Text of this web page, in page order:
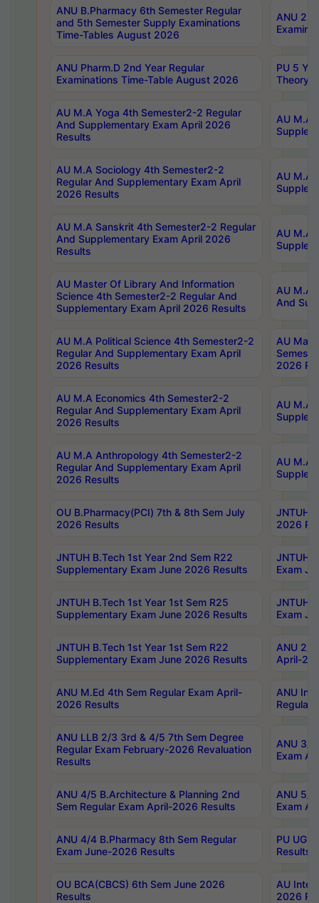
ANU B.Pharmacy 6th Semester Regular
and 5th Semester Supply Examinations
Time-Tables August 2026
ANU
ANU Pharm.D 2nd Year Regular
Examinations Time-Table August 2026
PU 5
Theory
AU M.A Yoga 4th Semester2-2 Regular
And Supplementary Exam April 2026
Results
AU M.A
AU M.A Sociology 4th Semester2-2
Regular And Supplementary Exam April
2026 Results
AU M.A
AU M.A Sanskrit 4th Semester2-2 Regular
And Supplementary Exam April 2026
Results
AU M.A
AU Master Of Library And Information
Science 4th Semester2-2 Regular And
Supplementary Exam April 2026 Results
AU M.A
And
AU M.A Political Science 4th Semester2-2
Regular And Supplementary Exam April
2026 Results
AU
2026
AU M.A Economics 4th Semester2-2
Regular And Supplementary Exam April
2026 Results
AU M.A
AU M.A Anthropology 4th Semester2-2
Regular And Supplementary Exam April
2026 Results
AU M.A
OU B.Pharmacy(PCI) 7th & 8th Sem July
2026 Results
JNTUH
2026
JNTUH B.Tech 1st Year 2nd Sem R22
Supplementary Exam June 2026 Results
JNTUH
Exam
JNTUH B.Tech 1st Year 1st Sem R25
Supplementary Exam June 2026 Results
JNTUH
Exam
JNTUH B.Tech 1st Year 1st Sem R22
Supplementary Exam June 2026 Results
ANU 2/
April-
ANU M.Ed 4th Sem Regular Exam April-
2026 Results
ANU
Regular
ANU LLB 2/3 3rd & 4/5 7th Sem Degree
Regular Exam February-2026 Revaluation
Results
ANU 3/
Exam
ANU 4/5 B.Architecture & Planning 2nd
Sem Regular Exam April-2026 Results
ANU 5/
Exam
ANU 4/4 B.Pharmacy 8th Sem Regular
Exam June-2026 Results
PU UG
Results
OU BCA(CBCS) 6th Sem June 2026
Results
AU
2026